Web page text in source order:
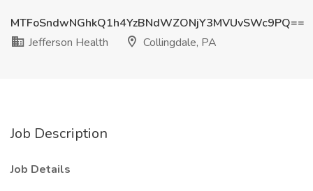
MTFoSndwNGhkQ1h4YzBNdWZONjY3MVUvSWc9PQ==
Jefferson Health
Collingdale, PA
Job Description
Job Details